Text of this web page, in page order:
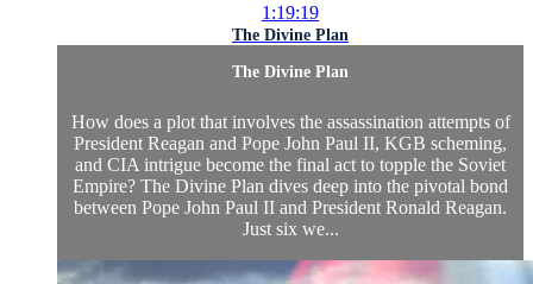
1:19:19
The Divine Plan
The Divine Plan
How does a plot that involves the assassination attempts of
President Reagan and Pope John Paul II, KGB scheming,
and CIA intrigue become the final act to topple the Soviet
Empire? The Divine Plan dives deep into the pivotal bond
between Pope John Paul II and President Ronald Reagan.
Just six we...